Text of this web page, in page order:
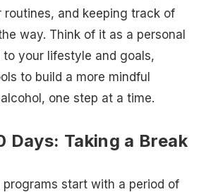
routines, and keeping track of
way. Think of it as a personal
to your lifestyle and goals,
to build a more mindful
one step at a time.
Days: Taking a Break
programs start with a period of